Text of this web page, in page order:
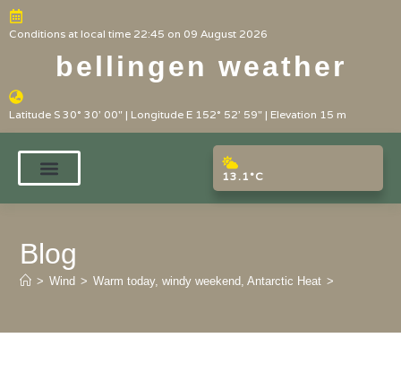
Conditions at local time 22:45 on 09 August 2026
bellingen weather
Latitude S 30° 30' 00" | Longitude E 152° 52' 59" | Elevation 15 m
13.1°C
Blog
> Wind > Warm today, windy weekend, Antarctic Heat >